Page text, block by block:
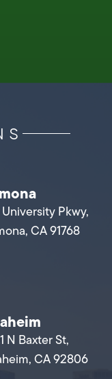
University Pkwy,
CA 91768
N Baxter St,
CA 92806